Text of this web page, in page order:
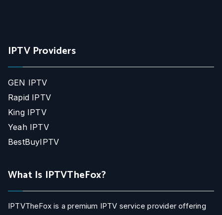
IPTV Providers
GEN IPTV
Rapid IPTV
King IPTV
Yeah IPTV
BestBuyIPTV
What Is IPTVTheFox?
IPTVTheFox is a premium IPTV service provider offering